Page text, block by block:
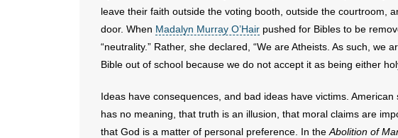
leave their faith outside the voting booth, outside the courtroom,
door. When Madalyn Murray O’Hair pushed for Bibles to be
“neutrality.” Rather, she declared, “We are Atheists. As such, we
Bible out of school because we do not accept it as being either
Ideas have consequences, and bad ideas have victims.
has no meaning, that truth is an illusion, that moral claims are
that God is a matter of personal preference. In the Abolition of